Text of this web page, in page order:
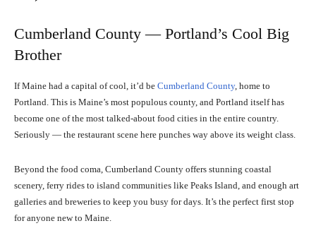
Cumberland County — Portland’s Cool Big
Brother
If Maine had a capital of cool, it’d be Cumberland County, home to
Portland. This is Maine’s most populous county, and Portland itself has
become one of the most talked-about food cities in the entire country.
Seriously — the restaurant scene here punches way above its weight class.
Beyond the food coma, Cumberland County offers stunning coastal
scenery, ferry rides to island communities like Peaks Island, and enough art
galleries and breweries to keep you busy for days. It’s the perfect first stop
for anyone new to Maine.